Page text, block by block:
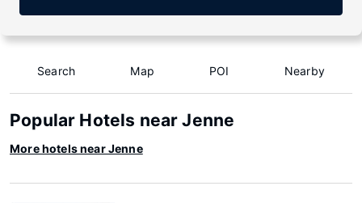
Search Map POI Nearby
Popular Hotels near Jenne
More hotels near Jenne